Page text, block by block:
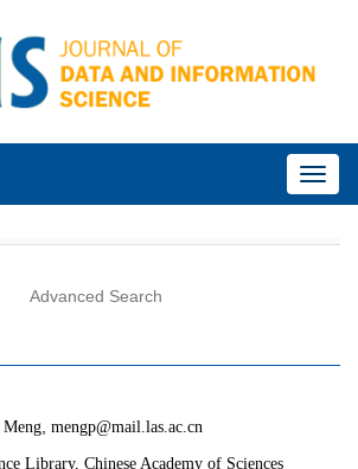
Advanced Search
mengp@mail.las.ac.cn
Library, Chinese Academy of Sciences